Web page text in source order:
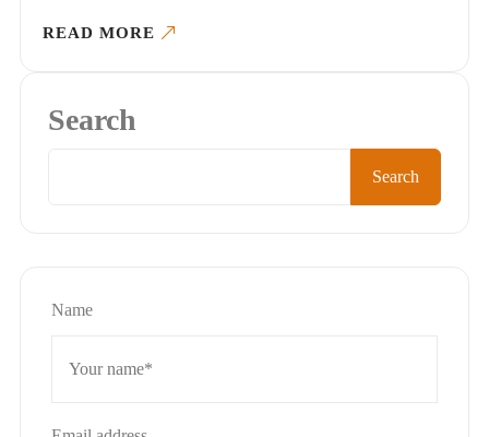
READ MORE
Search
Search
Name